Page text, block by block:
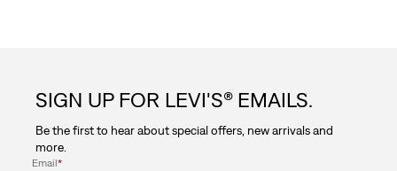
SIGN UP FOR LEVI'S® EMAILS.
Be the first to hear about special offers, new arrivals and
more.
Email*